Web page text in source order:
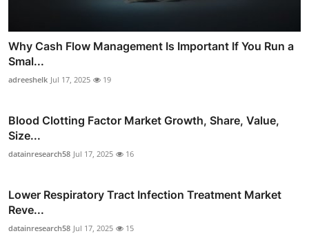
Why Cash Flow Management Is Important If You Run a
Smal...
adreeshelk Jul 17, 2025 19
Blood Clotting Factor Market Growth, Share, Value,
Size...
datainresearch58 Jul 17, 2025 16
Lower Respiratory Tract Infection Treatment Market
Reve...
datainresearch58 Jul 17, 2025 15